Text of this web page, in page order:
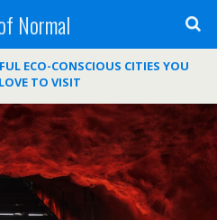
Normal
ECO-CONSCIOUS CITIES YOU
TO VISIT